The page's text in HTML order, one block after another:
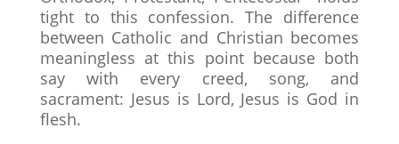
tight to this confession. The difference
between Catholic and Christian becomes
meaningless at this point because both
say with every creed, song, and
sacrament: Jesus is Lord, Jesus is God in
flesh.